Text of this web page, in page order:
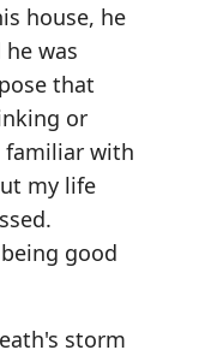
house, he
was
that
or
familiar with
my life
good
storm